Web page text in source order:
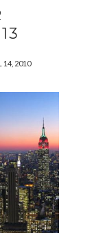
14, 2010